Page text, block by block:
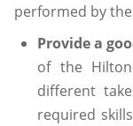
performed by the
Provide a
of the
different
required